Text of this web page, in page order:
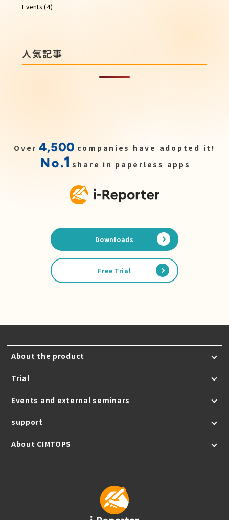
Events (4)
人気記事
Over 4,500 companies have adopted it!
No.1 share in paperless apps
Downloads
Free Trial
About the product
Trial
Events and external seminars
support
About CIMTOPS